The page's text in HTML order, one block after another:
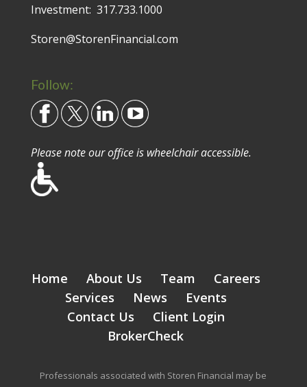
Investment: 317.733.1000
Storen@StorenFinancial.com
Follow:
Please note our office is wheelchair accessible.
Home About Us Team
Careers
Services
News
Events
Contact Us
Client Login
BrokerCheck
Professionals associated with Storen Financial may be